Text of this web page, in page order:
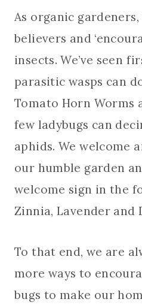
As organic
believers and
insects. We’ve seen
parasitic wasps can
Tomato Horn Worms
few ladybugs can
aphids. We welcome
our humble garden
welcome sign in the
Zinnia, Lavender and
To that end, we are
more ways to
bugs to make our